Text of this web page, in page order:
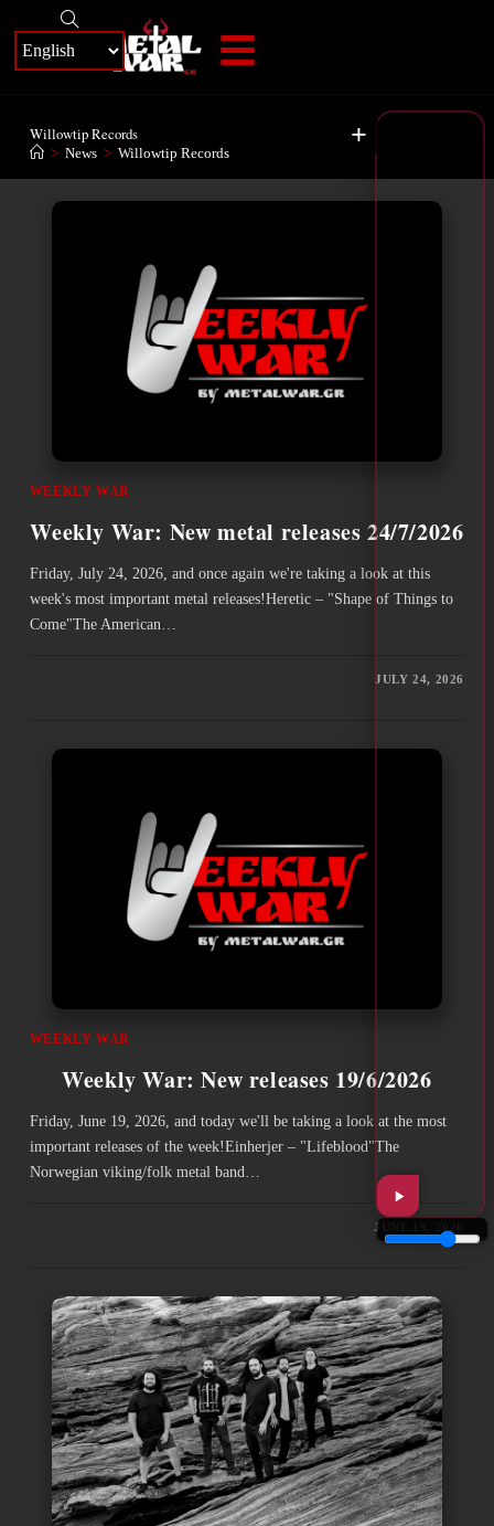
+
Willowtip Records
> News > Willowtip Records
WEEKLY WAR
Weekly War: New metal releases 24/7/2026
Friday, July 24, 2026, and once again we're taking a look at this
week's most important metal releases!Heretic – "Shape of Things to
Come"The American…
JULY 24, 2026
WEEKLY WAR
Weekly War: New releases 19/6/2026
Friday, June 19, 2026, and today we'll be taking a look at the most
important releases of the week!Einherjer – "Lifeblood"The
Norwegian viking/folk metal band…
JUNE 19, 2026